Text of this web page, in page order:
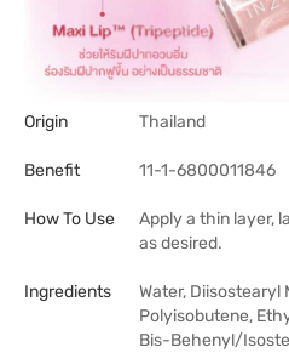
Origin Thailand
Benefit 11-1-6800011846
How To Use
Apply a thin layer,
as desired.
Ingredients
Water, Diisostearyl
Polyisobutene,
Bis-Behenyl/